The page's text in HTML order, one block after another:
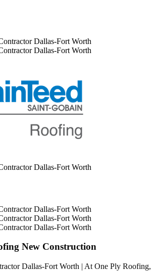
New Construction
Dallas-Fort Worth | At One Ply Roofing,